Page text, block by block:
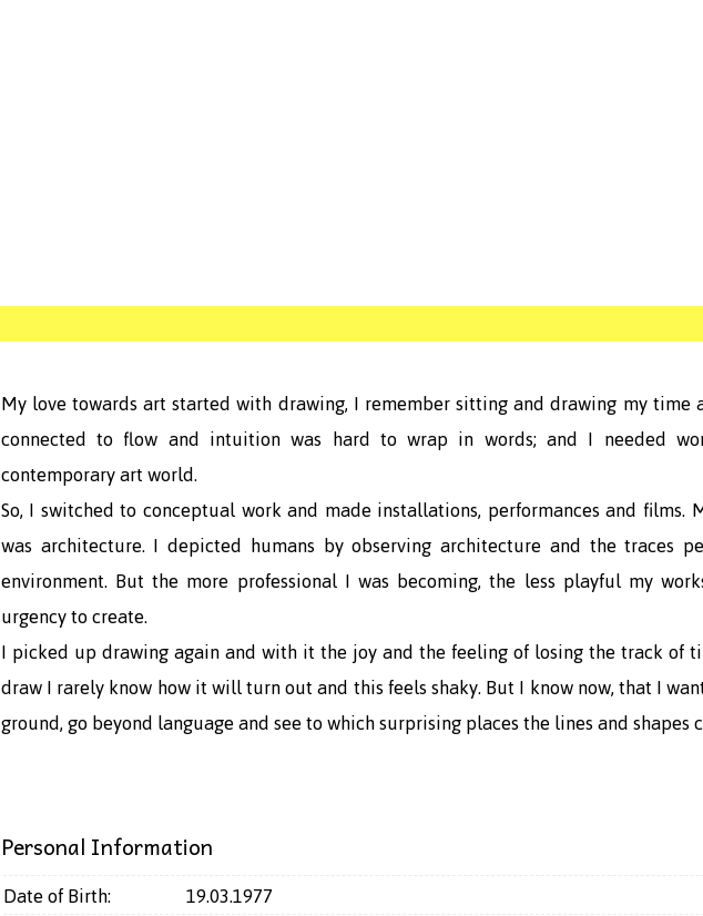
My love towards art started with drawing, I remember sitting and drawing my time
connected to flow and intuition was hard to wrap in words; and I needed
contemporary art world.
So, I switched to conceptual work and made installations, performances and films.
was architecture. I depicted humans by observing architecture and the traces
environment. But the more professional I was becoming, the less playful my
urgency to create.
I picked up drawing again and with it the joy and the feeling of losing the track of
draw I rarely know how it will turn out and this feels shaky. But I know now, that I
ground, go beyond language and see to which surprising places the lines and shapes
Personal Information
Date of Birth:
19.03.1977